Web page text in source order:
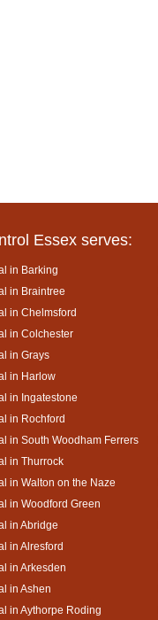
Essex serves:
in Barking
in Braintree
in Chelmsford
in Colchester
in Grays
in Harlow
in Ingatestone
in Rochford
in South Woodham Ferrers
in Thurrock
in Walton on the Naze
in Woodford Green
in Abridge
in Alresford
in Arkesden
in Ashen
in Aythorpe Roding